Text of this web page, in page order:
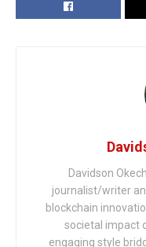
Davidson
journalist/writer
blockchain
societal impact
engaging style